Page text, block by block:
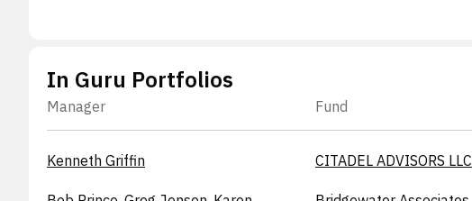
In Guru Portfolios
Manager Fund
Kenneth Griffin CITADEL ADVISORS LLC